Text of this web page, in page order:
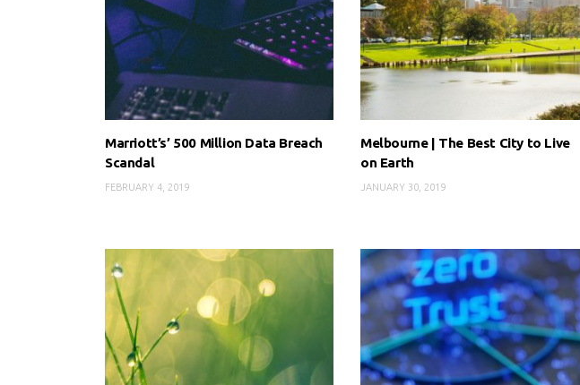
Marriott’s’ 500 Million Data Breach
Scandal
FEBRUARY 4, 2019
Melbourne | The Best City to Live
on Earth
JANUARY 30, 2019